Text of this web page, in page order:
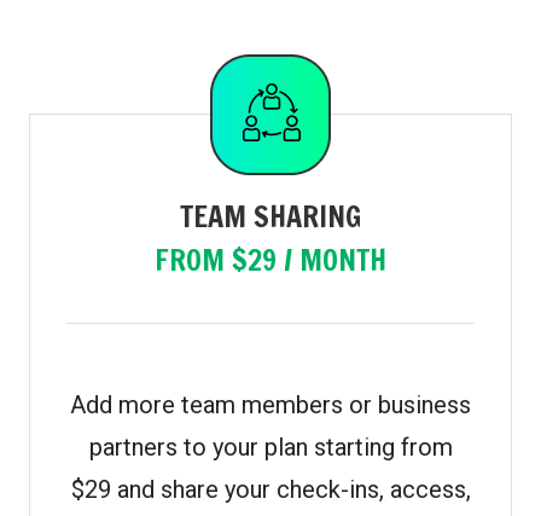
TEAM SHARING
FROM $29 / MONTH
Add more team members or business
partners to your plan starting from
$29 and share your check-ins, access,